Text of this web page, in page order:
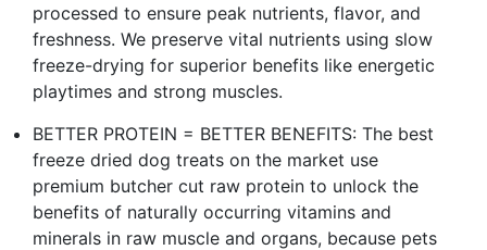
processed to ensure peak nutrients, flavor, and
freshness. We preserve vital nutrients using slow
freeze-drying for superior benefits like energetic
playtimes and strong muscles.
BETTER PROTEIN = BETTER BENEFITS: The best
freeze dried dog treats on the market use
premium butcher cut raw protein to unlock the
benefits of naturally occurring vitamins and
minerals in raw muscle and organs, because pets